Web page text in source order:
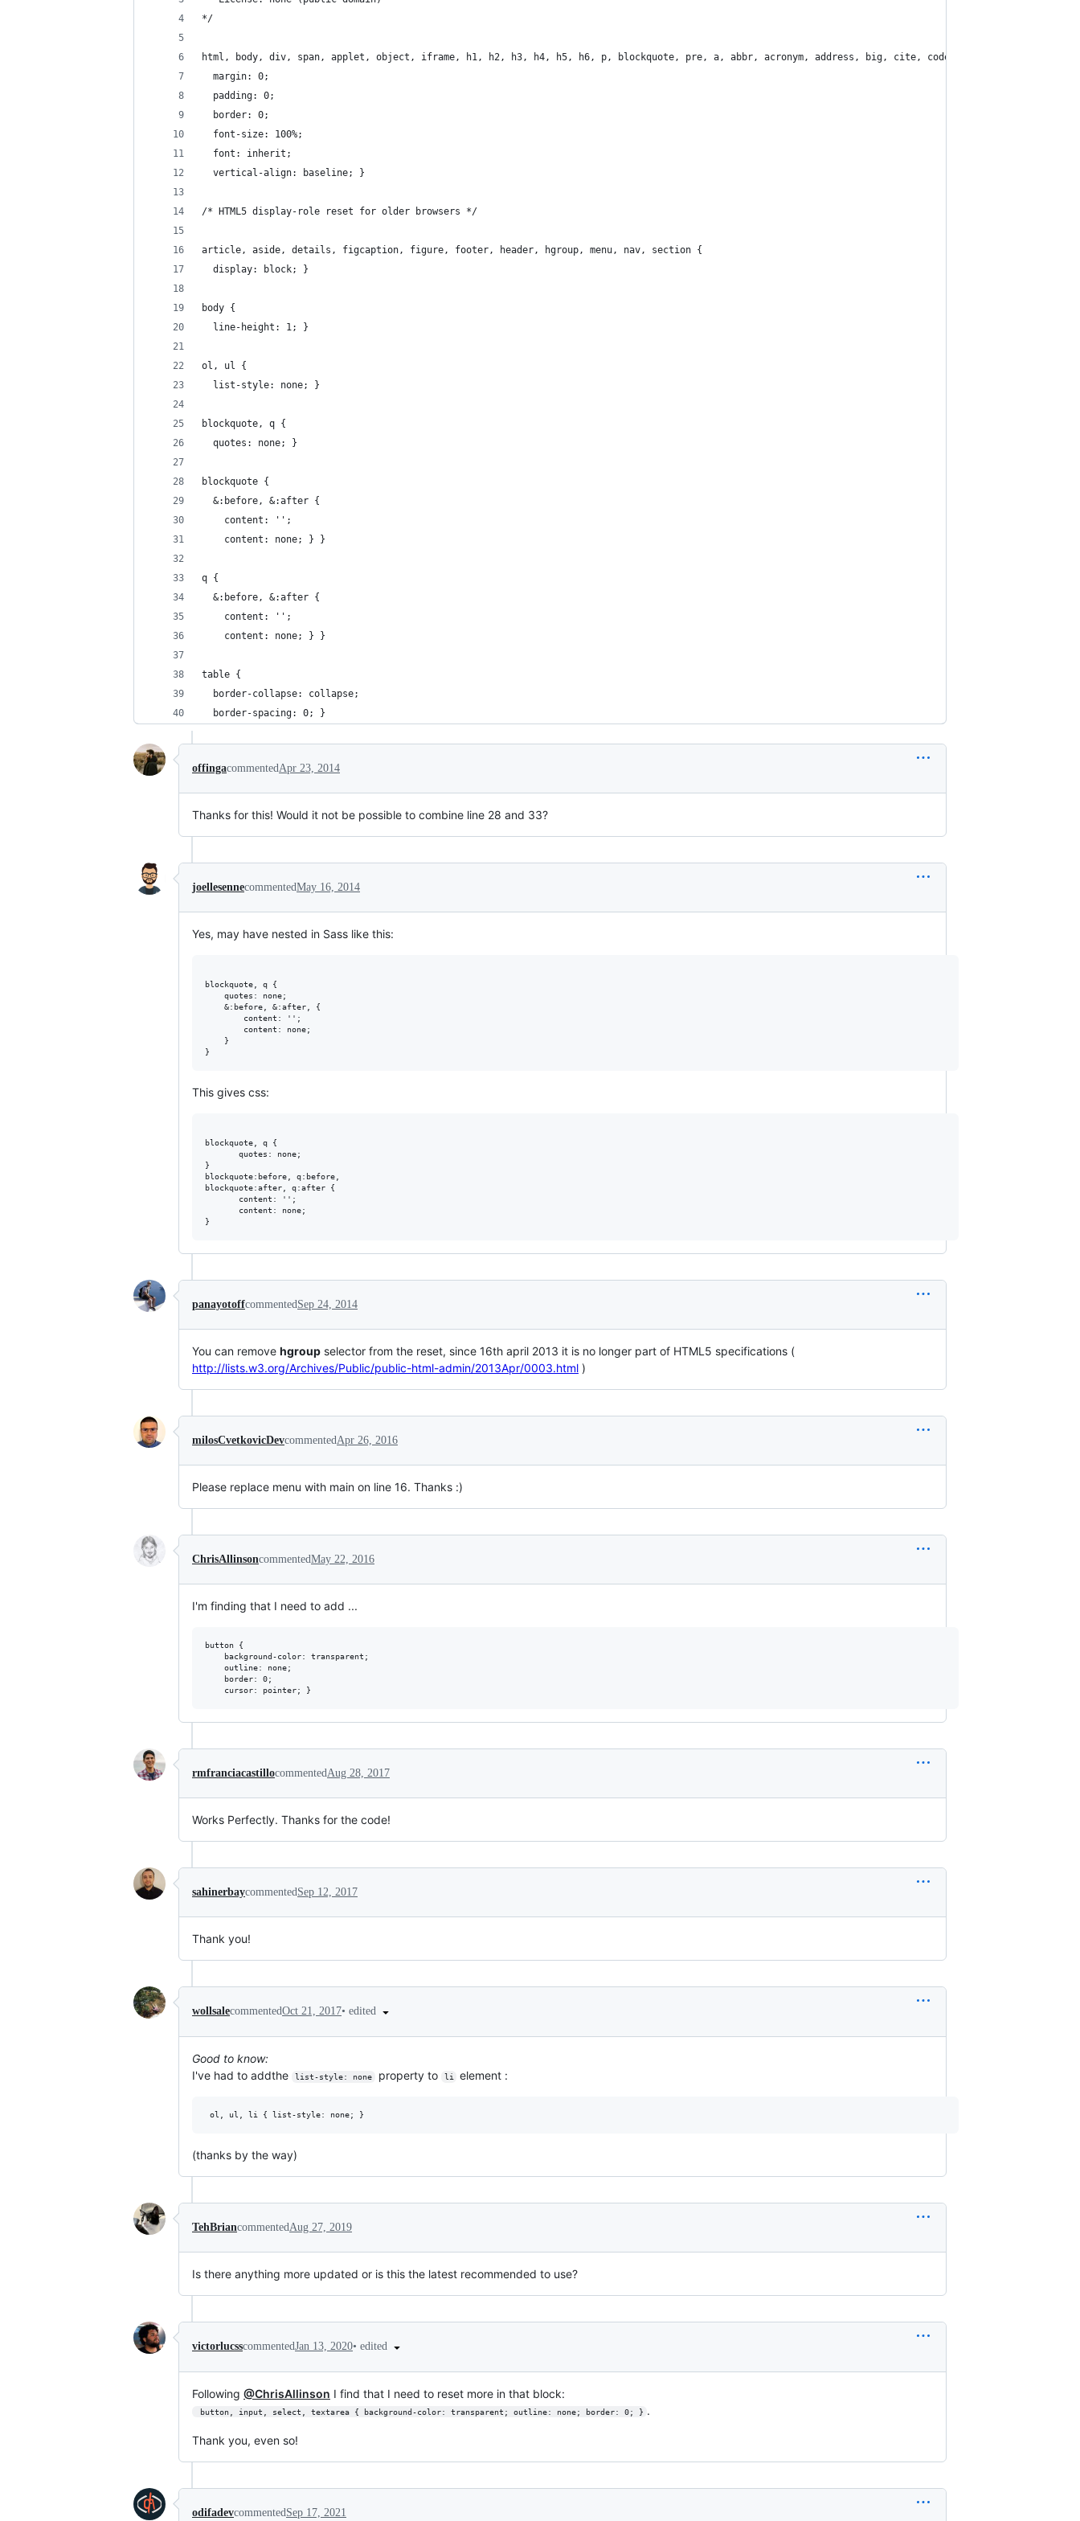
*/
html, body, div, span, applet, object, iframe, h1, h2, h3, h4, h5, h6, p, blockquote, pre, a, abbr, acronym, address, big, cite, code, del, dfn, em,
  margin: 0;
  padding: 0;
  border: 0;
  font-size: 100%;
  font: inherit;
  vertical-align: baseline; }
/* HTML5 display-role reset for older browsers */
article, aside, details, figcaption, figure, footer, header, hgroup, menu, nav, section {
  display: block; }
body {
  line-height: 1; }
ol, ul {
  list-style: none; }
blockquote, q {
  quotes: none; }
blockquote {
  &:before, &:after {
    content: '';
    content: none; } }
q {
  &:before, &:after {
    content: '';
    content: none; } }
table {
  border-collapse: collapse;
  border-spacing: 0; }
offingacommentedApr 23, 2014
Thanks for this! Would it not be possible to combine line 28 and 33?
joellesennecommentedMay 16, 2014
Yes, may have nested in Sass like this:
blockquote, q {
    quotes: none;
    &:before, &:after, {
        content: '';
        content: none;
    }
This gives css:
blockquote, q {
       quotes: none;
}
blockquote:before, q:before,
blockquote:after, q:after {
       content: '';
       content: none;
panayotoffcommentedSep 24, 2014
You can remove hgroup selector from the reset, since 16th april 2013 it is no longer part of HTML5 specifications (
http://lists.w3.org/Archives/Public/public-html-admin/2013Apr/0003.html )
milosCvetkovicDevcommentedApr 26, 2016
Please replace menu with main on line 16. Thanks :)
ChrisAllinsoncommentedMay 22, 2016
I'm finding that I need to add ...
button {
    background-color: transparent;
    outline: none;
    border: 0;
rmfranciacastillocommentedAug 28, 2017
Works Perfectly. Thanks for the code!
sahinerbaycommentedSep 12, 2017
Thank you!
wollsalecommentedOct 21, 2017• edited
Good to know:
I've had to addthe
list-style: none property to li element :
(thanks by the way)
TehBriancommented Aug 27, 2019
Is there anything more updated or is this the latest recommended to use?
victorlucsscommentedJan 13, 2020• edited
Following @ChrisAllinson I find that I need to reset more in that block:
button, input, select, textarea { background-color: transparent; outline: none; border: 0; } .
Thank you, even so!
odifadevcommentedSep 17, 2021